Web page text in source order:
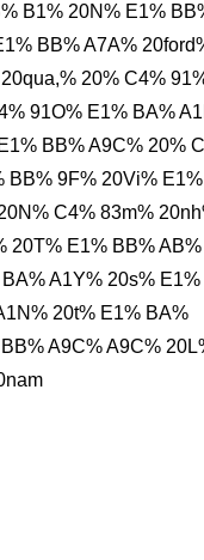
B1% 20N% E1%
BB% A7A%
20% C4%
91O% E1% BA%
BB% A9C% 20%
BB% 9F% 20Vi% E1%
C4% 83m%
20T% E1% BB% AB%
A1Y% 20s% E1%
20t% E1% BA%
A9C% A9C%